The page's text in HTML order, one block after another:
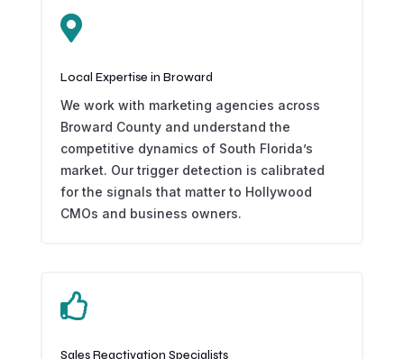

Local Expertise in Broward
We work with marketing agencies across
Broward County and understand the
competitive dynamics of South Florida’s
market. Our trigger detection is calibrated
for the signals that matter to Hollywood
CMOs and business owners.

Sales Reactivation Specialists